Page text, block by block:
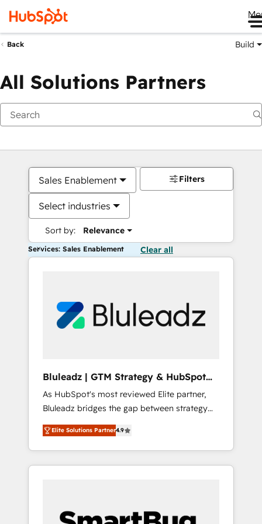
Back Build
All Solutions Partners
Sales Enablement
Select industries
Sort by: Relevance
Filters
Services: Sales Enablement Clear all
Bluleadz | GTM Strategy & HubSpot
Implementation
As HubSpot's most reviewed Elite partner,
Bluleadz bridges the gap between strategy
and execution. We don't just "set up tools" —
we install the GTM Operating System (GTM
OS) to align your leadership and engineer a
portal that drives predictable revenue
and Story to stop "accelerating a mess." ⚙️
Elite Solutions Partner4.9